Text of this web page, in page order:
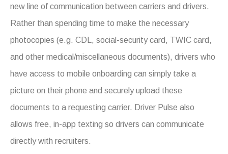
new line of communication between carriers and drivers.
Rather than spending time to make the necessary
photocopies (e.g. CDL, social-security card, TWIC card,
and other medical/miscellaneous documents), drivers who
have access to mobile onboarding can simply take a
picture on their phone and securely upload these
documents to a requesting carrier. Driver Pulse also
allows free, in-app texting so drivers can communicate
directly with recruiters.